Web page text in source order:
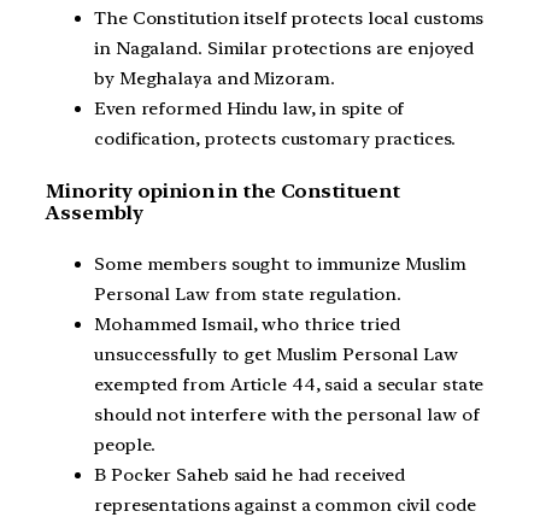
The Constitution itself protects local customs
in Nagaland. Similar protections are enjoyed
by Meghalaya and Mizoram.
Even reformed Hindu law, in spite of
codification, protects customary practices.
Minority opinion in the Constituent
Assembly
Some members sought to immunize Muslim
Personal Law from state regulation.
Mohammed Ismail, who thrice tried
unsuccessfully to get Muslim Personal Law
exempted from Article 44, said a secular state
should not interfere with the personal law of
people.
B Pocker Saheb said he had received
representations against a common civil code